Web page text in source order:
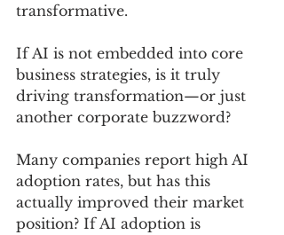
transformative.
If AI is not embedded into core
business strategies, is it truly
driving transformation—or just
another corporate buzzword?
Many companies report high AI
adoption rates, but has this
actually improved their market
position? If AI adoption is